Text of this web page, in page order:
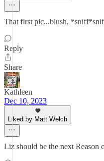
That first pic...blush,
Reply
Share
Kathleen
Dec 10, 2023
Liked by Matt Welch
Liz should be the next Reason